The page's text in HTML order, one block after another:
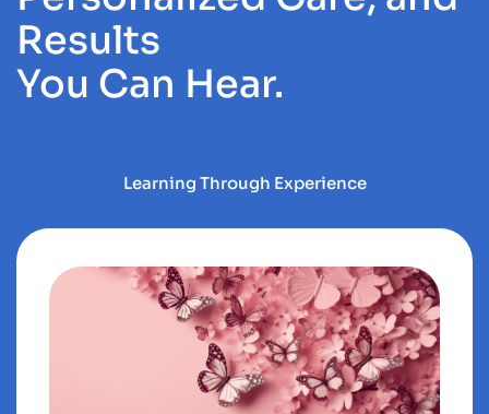
Results
You Can Hear.
Learning Through Experience